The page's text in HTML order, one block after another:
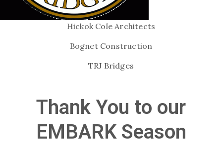
Hickok Cole Architects
Bognet Construction
TRJ Bridges
Thank You to our
EMBARK Season